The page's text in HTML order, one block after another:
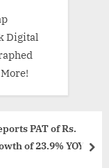
Digital
PAT of Rs.
of 23.9% YOY